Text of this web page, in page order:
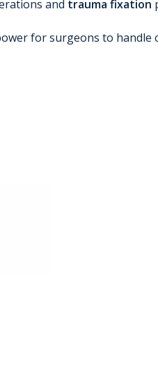
and trauma fixation
for surgeons to handle